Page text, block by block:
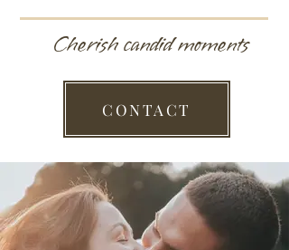
Cherish candid moments
CONTACT